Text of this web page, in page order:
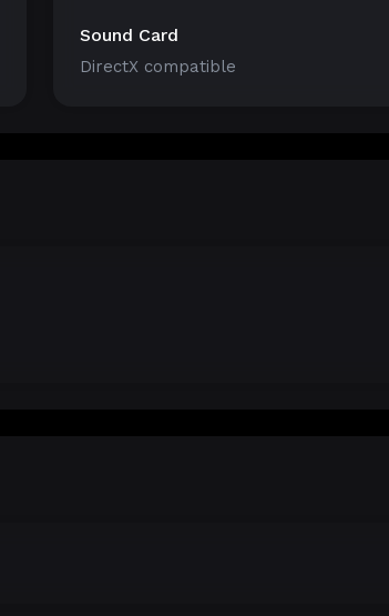
Sound Card
DirectX compatible